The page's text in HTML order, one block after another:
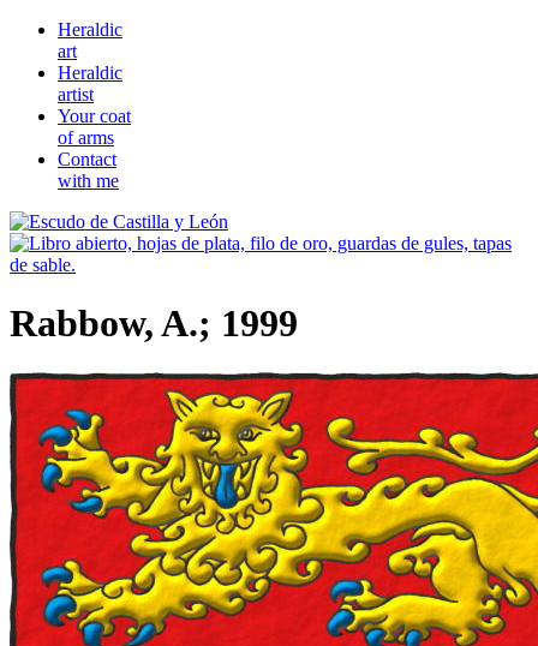
Heraldic
art
Heraldic
artist
Your coat
of arms
Contact
with me
Rabbow, A.; 1999